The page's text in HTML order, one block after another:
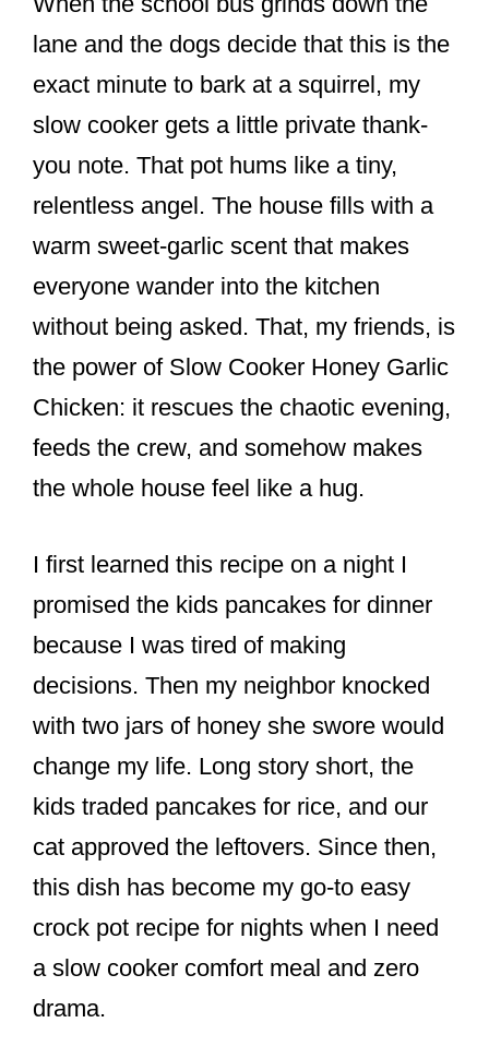
c
e
b
o
o
k
er
e
st
ar
e
lane and the dogs decide that this is the
exact minute to bark at a squirrel, my
slow cooker gets a little private thank-
you note. That pot hums like a tiny,
relentless angel. The house fills with a
warm sweet-garlic scent that makes
everyone wander into the kitchen
without being asked. That, my friends, is
the power of Slow Cooker Honey Garlic
Chicken: it rescues the chaotic evening,
feeds the crew, and somehow makes
the whole house feel like a hug.
I first learned this recipe on a night I
promised the kids pancakes for dinner
because I was tired of making
decisions. Then my neighbor knocked
with two jars of honey she swore would
change my life. Long story short, the
kids traded pancakes for rice, and our
cat approved the leftovers. Since then,
this dish has become my go-to easy
crock pot recipe for nights when I need
a slow cooker comfort meal and zero
drama.